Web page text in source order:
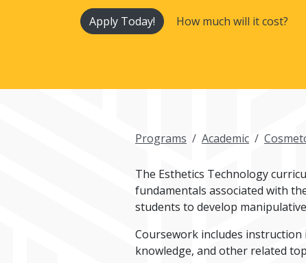
Apply Today! How much will it cost?
Programs Academic
The Esthetics Technology
fundamentals associated with
students to develop
Coursework includes
knowledge, and other related